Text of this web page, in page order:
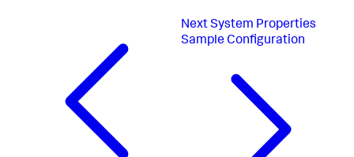
Next System Properties
Sample Configuration